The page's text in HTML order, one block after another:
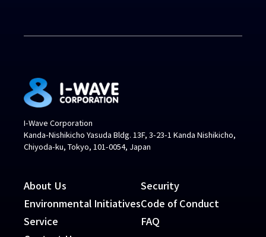
I-Wave Corporation
Kanda-Nishikicho Yasuda Bldg. 13F, 3-23-1 Kanda Nishikicho,
Chiyoda-ku, Tokyo, 101-0054, Japan
About Us
Environmental Initiatives
Service
Security
Code of Conduct
FAQ